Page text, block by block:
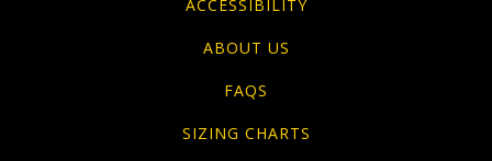
ACCESSIBILITY
ABOUT US
FAQS
SIZING CHARTS